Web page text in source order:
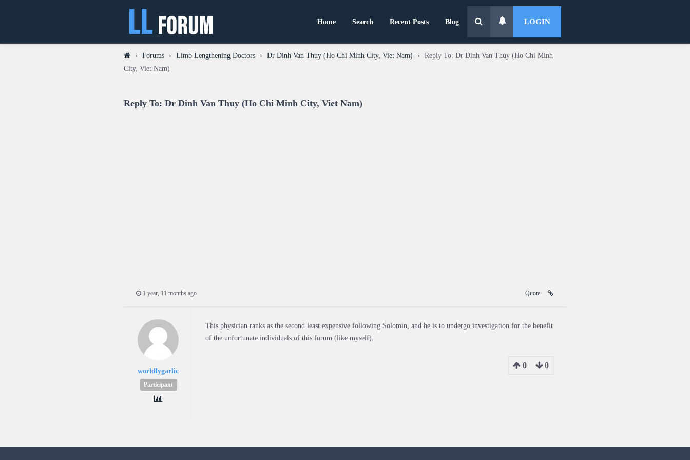
Home Search Recent Posts Blog LOGIN
› Forums › Limb Lengthening Doctors › Dr Dinh Van Thuy (Ho Chi Minh City, Viet Nam) ›
Reply To: Dr Dinh Van Thuy (Ho Chi Minh
City, Viet Nam)
Reply To: Dr Dinh Van Thuy (Ho Chi Minh City, Viet Nam)
1 year, 11 months ago Quote
worldlygarlic
Participant
This physician ranks as the second least expensive following Solomin, and he is to undergo investigation for the benefit
of the unfortunate individuals of this forum (like myself).
0 0